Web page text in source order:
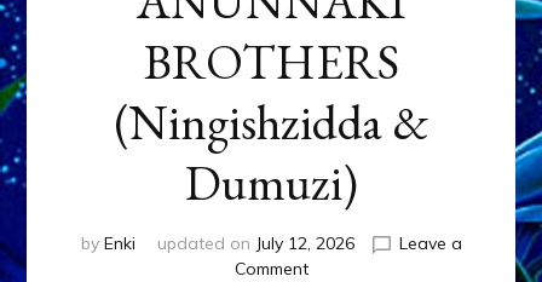
BROTHERS
(Ningishzidda &
Dumuzi)
by Enki updated on July 12, 2026
Leave a
Commenton